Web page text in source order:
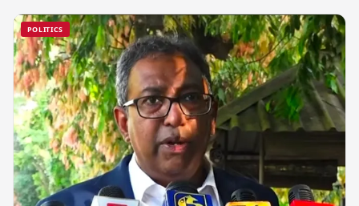
POLITICS